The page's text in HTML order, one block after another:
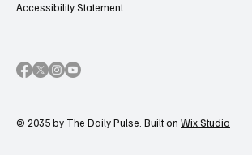
Accessibility Statement
© 2035 by The Daily Pulse. Built on Wix Studio